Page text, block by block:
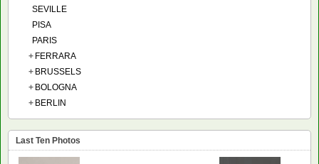
SEVILLE
PISA
PARIS
+ FERRARA
+ BRUSSELS
+ BOLOGNA
+ BERLIN
Last Ten Photos